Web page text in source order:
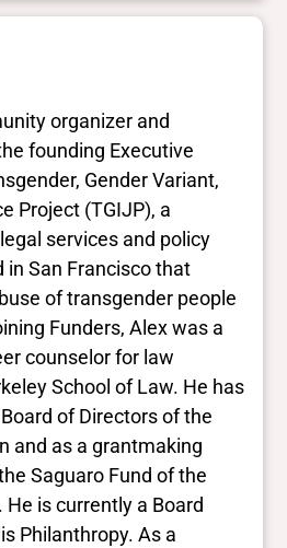
and closed vocabulary
organizer and
founding Executive
Gender Variant,
Project (TGIJP), a
services and policy
in San Francisco that
of transgender people
Funders, Alex was a
counselor for law
School of Law. He has
of Directors of the
and as a grantmaking
Saguaro Fund of the
He is currently a Board
Philanthropy. As a